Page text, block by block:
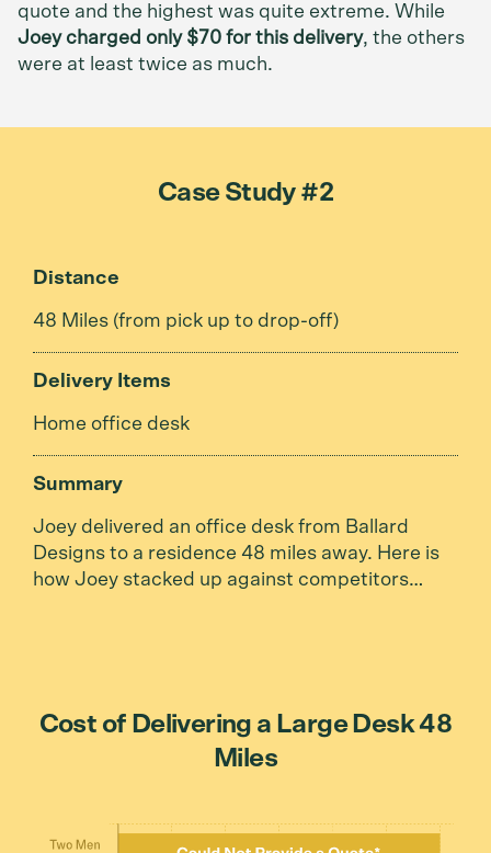
quote and the highest was quite extreme. While
Joey charged only $70 for this delivery, the others
were at least twice as much.
Case Study #2
Distance
48 Miles (from pick up to drop-off)
Delivery Items
Home office desk
Summary
Joey delivered an office desk from Ballard
Designs to a residence 48 miles away. Here is
how Joey stacked up against competitors…
Cost of Delivering a Large Desk 48
Miles